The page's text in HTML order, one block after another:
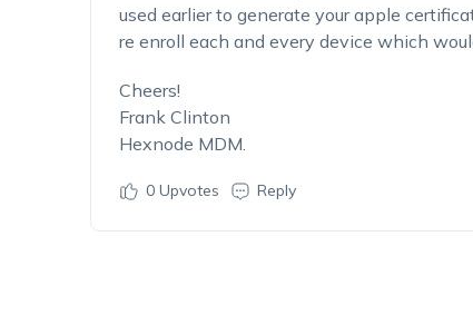
used earlier to generate your apple
re enroll each and every device which
Cheers!
Frank Clinton
Hexnode MDM.
0Upvotes Reply